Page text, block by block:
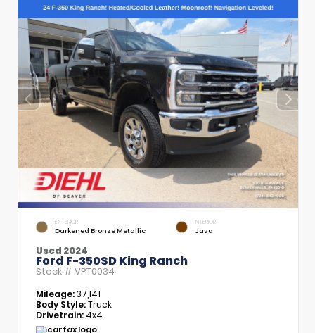
EXTERIOR
Darkened Bronze Metallic
INTERIOR
Java
Used 2024
Ford F-350SD King Ranch
Stock # VPT0034
Mileage:37,141
Body Style:Truck
Drivetrain: 4x4